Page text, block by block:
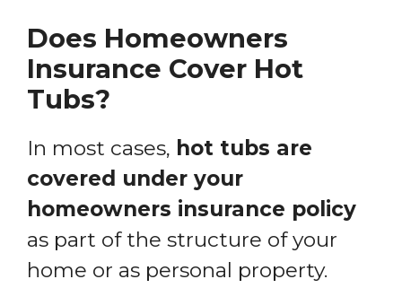
Does Homeowners
Insurance Cover Hot
Tubs?
In most cases, hot tubs are
covered under your
homeowners insurance policy
as part of the structure of your
home or as personal property.